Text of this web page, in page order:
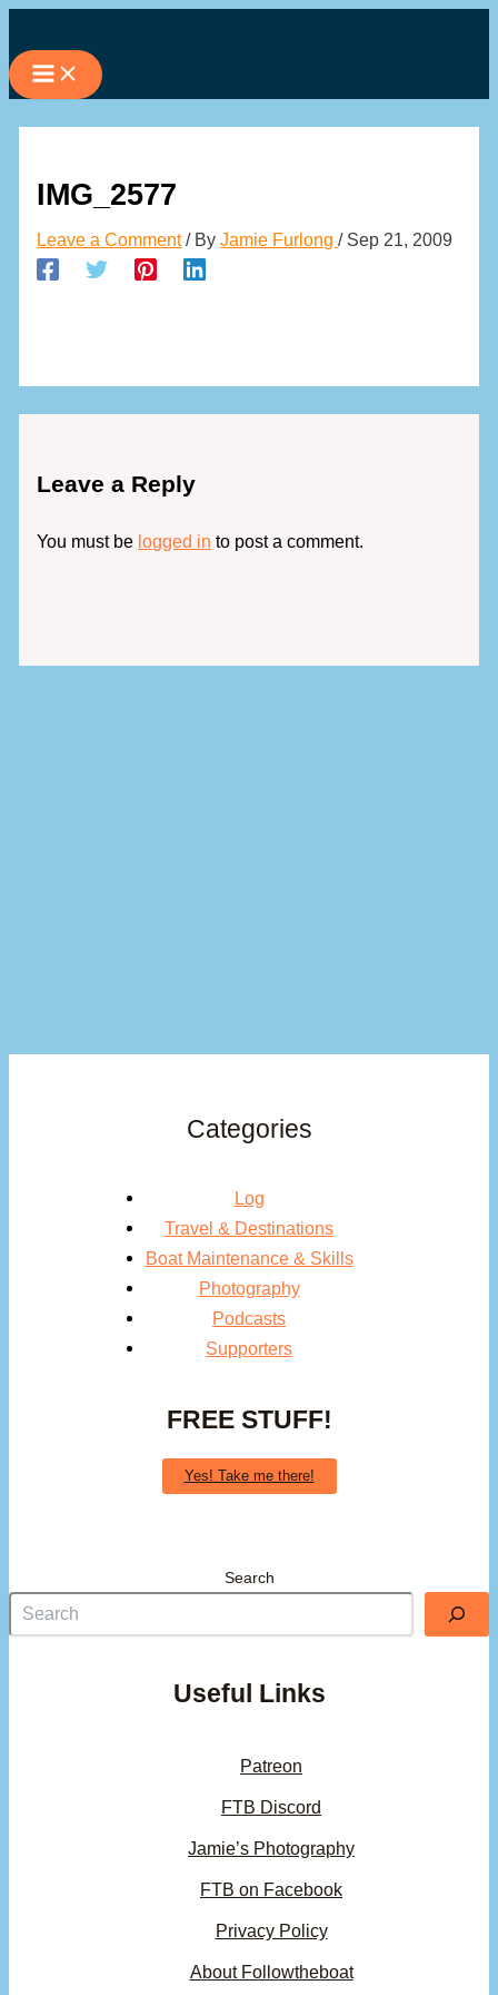
to
content
IMG_2577
Leave a Comment / ByJamie Furlong/ Sep 21, 2009
Leave a Reply
You must be logged in to post a comment.
Categories
Log
Travel & Destinations
Boat Maintenance & Skills
Photography
Podcasts
Supporters
FREE STUFF!
Yes! Take me there!
Search
Useful Links
Patreon
FTB Discord
Jamie’s Photography
FTB on Facebook
Privacy Policy
About Followtheboat